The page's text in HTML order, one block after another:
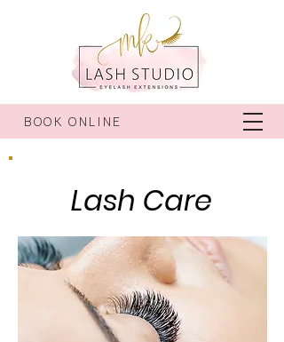
BOOK ONLINE
Lash Care